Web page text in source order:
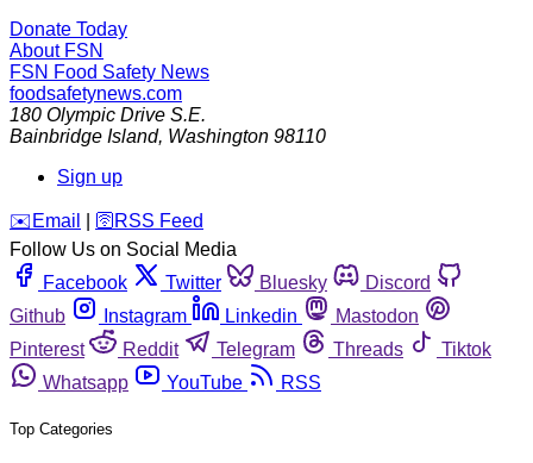
Donate Today
About FSN
FSN Food Safety News
foodsafetynews.com
180 Olympic Drive S.E.
Bainbridge Island, Washington 98110
Sign up
️✉️ Email 🛜 RSS Feed
Follow Us on Social Media
Facebook
Twitter Bluesky
Discord
Github
Instagram Linkedin
Mastodon
Pinterest
Reddit Telegram Threads
Tiktok
Whatsapp
YouTube RSS
Top Categories